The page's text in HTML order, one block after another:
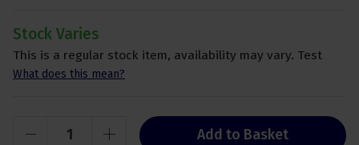
Stock Varies
This is a regular stock item, availability may vary. Test
What does this mean?
Add to Basket